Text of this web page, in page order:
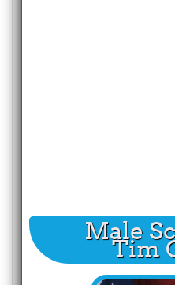
Male
Tim